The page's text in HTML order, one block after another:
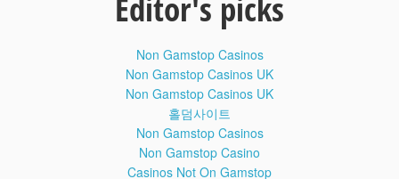
Samsung Kitkat or Marshmallow ( FRP Bypass )
Bypass Google Account on Samsung Galaxy Grand Prime
SM-G531H ( FRP Bypass )
Non Gamstop Casinos
Non Gamstop Casinos UK
Non Gamstop Casinos UK
홀덤사이트
Non Gamstop Casinos
Non Gamstop Casino
Casinos Not On Gamstop